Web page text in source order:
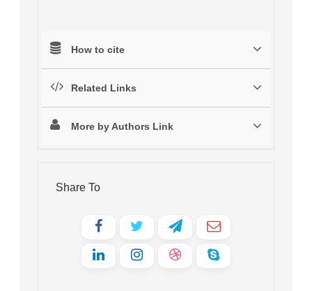
How to cite
Related Links
More by Authors Link
Share To